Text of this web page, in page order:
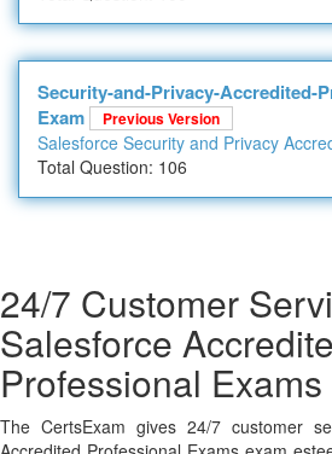
Security-and-Privacy-Accredited-
Exam
Previous Version
Salesforce Security and Privacy
Total Question: 106
24/7 Customer
Salesforce
Professional Exams
The CertsExam gives 24/7 customer